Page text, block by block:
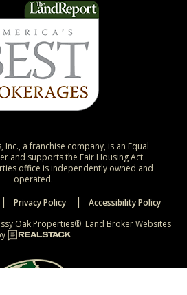
Inc., a franchise company, is an Equal
and supports the Fair Housing Act.
office is independently owned and
operated.
Privacy Policy
Accessibility Policy
Oak Properties®. Land Broker Websites